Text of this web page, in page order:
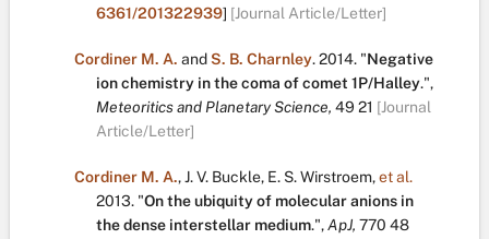
6361/201322939] [Journal Article/Letter]
Cordiner M. A. andS. B. Charnley.2014. "Negative
ion chemistry in the coma of comet 1P/Halley.",
Meteoritics and Planetary Science, 49 21 [Journal
Article/Letter]
Cordiner M. A.,J. V. Buckle, E. S. Wirstroem,et al.
2013. "On the ubiquity of molecular anions in
the dense interstellar medium.",ApJ, 770 48